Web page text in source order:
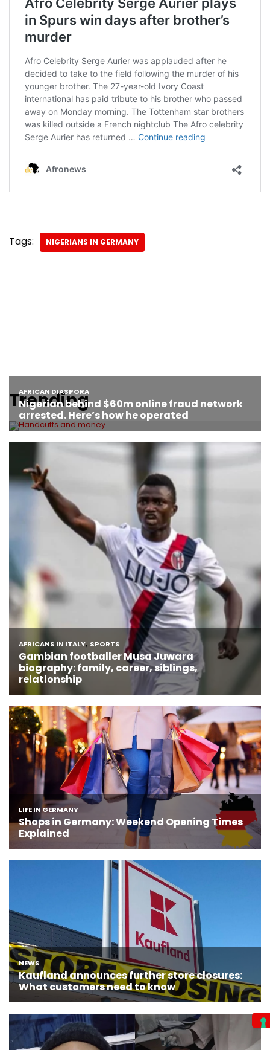
Tags: NIGERIANS IN GERMANY
Trending